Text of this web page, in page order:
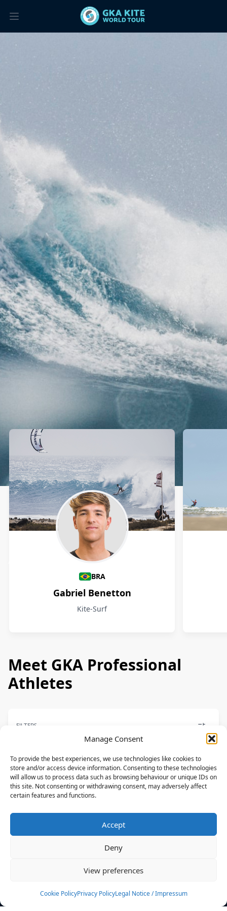
Manage Consent
To provide the best experiences, we use technologies like cookies to
store and/or access device information. Consenting to these technologies
will allow us to process data such as browsing behaviour or unique IDs on
this site. Not consenting or withdrawing consent, may adversely affect
certain features and functions.
Accept
Deny
View preferences
Cookie PolicyPrivacy PolicyLegal Notice / Impressum
Athletes
BRA
Gabriel Benetton
Kite-Surf
Meet GKA Professional
Athletes
FILTERS
FREESTYLE
Set Teixeira
Rankings
Team